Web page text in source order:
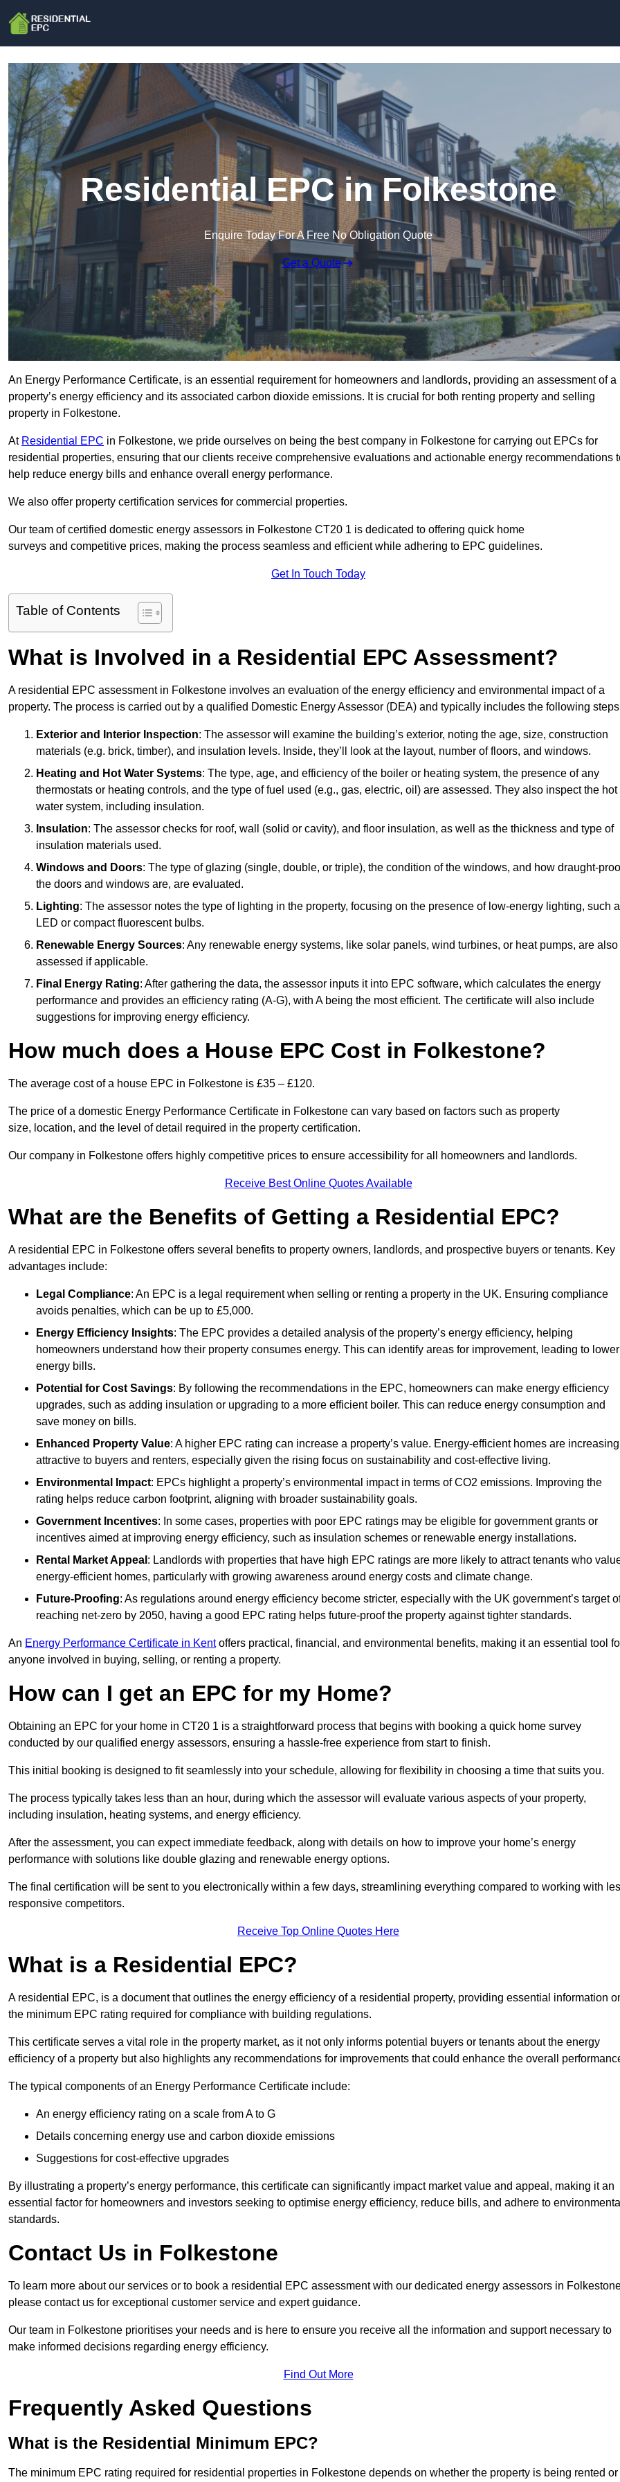
Residential EPC in Folkestone
Enquire Today For A Free No Obligation Quote
Get a Quote
An Energy Performance Certificate, is an essential requirement for homeowners and landlords, providing an assessment of a
property’s energy efficiency and its associated carbon dioxide emissions. It is crucial for both renting property and selling
property in Folkestone.
At Residential EPC in Folkestone, we pride ourselves on being the best company in Folkestone for carrying out EPCs for
residential properties, ensuring that our clients receive comprehensive evaluations and actionable energy recommendations
help reduce energy bills and enhance overall energy performance.
We also offer property certification services for commercial properties.
Our team of certified domestic energy assessors in Folkestone CT20 1 is dedicated to offering quick home
surveys and competitive prices, making the process seamless and efficient while adhering to EPC guidelines.
Get In Touch Today
Table of Contents
What is Involved in a Residential EPC Assessment?
A residential EPC assessment in Folkestone involves an evaluation of the energy efficiency and environmental impact of a
property. The process is carried out by a qualified Domestic Energy Assessor (DEA) and typically includes the following
Exterior and Interior Inspection: The assessor will examine the building’s exterior, noting the age, size, construction
materials (e.g. brick, timber), and insulation levels. Inside, they’ll look at the layout, number of floors, and windows.
Heating and Hot Water Systems: The type, age, and efficiency of the boiler or heating system, the presence of any
thermostats or heating controls, and the type of fuel used (e.g., gas, electric, oil) are assessed. They also inspect the hot
water system, including insulation.
Insulation: The assessor checks for roof, wall (solid or cavity), and floor insulation, as well as the thickness and type of
insulation materials used.
Windows and Doors: The type of glazing (single, double, or triple), the condition of the windows, and how draught-
the doors and windows are, are evaluated.
Lighting: The assessor notes the type of lighting in the property, focusing on the presence of low-energy lighting, such
LED or compact fluorescent bulbs.
Renewable Energy Sources: Any renewable energy systems, like solar panels, wind turbines, or heat pumps, are also
assessed if applicable.
Final Energy Rating: After gathering the data, the assessor inputs it into EPC software, which calculates the energy
performance and provides an efficiency rating (A-G), with A being the most efficient. The certificate will also include
suggestions for improving energy efficiency.
How much does a House EPC Cost in Folkestone?
The average cost of a house EPC in Folkestone is £35 – £120.
The price of a domestic Energy Performance Certificate in Folkestone can vary based on factors such as property
size, location, and the level of detail required in the property certification.
Our company in Folkestone offers highly competitive prices to ensure accessibility for all homeowners and landlords.
Receive Best Online Quotes Available
What are the Benefits of Getting a Residential EPC?
A residential EPC in Folkestone offers several benefits to property owners, landlords, and prospective buyers or tenants. Key
advantages include:
Legal Compliance: An EPC is a legal requirement when selling or renting a property in the UK. Ensuring compliance
avoids penalties, which can be up to £5,000.
Energy Efficiency Insights: The EPC provides a detailed analysis of the property’s energy efficiency, helping
homeowners understand how their property consumes energy. This can identify areas for improvement, leading to lower
energy bills.
Potential for Cost Savings: By following the recommendations in the EPC, homeowners can make energy efficiency
upgrades, such as adding insulation or upgrading to a more efficient boiler. This can reduce energy consumption and
save money on bills.
Enhanced Property Value: A higher EPC rating can increase a property’s value. Energy-efficient homes are
attractive to buyers and renters, especially given the rising focus on sustainability and cost-effective living.
Environmental Impact: EPCs highlight a property’s environmental impact in terms of CO2 emissions. Improving the
rating helps reduce carbon footprint, aligning with broader sustainability goals.
Government Incentives: In some cases, properties with poor EPC ratings may be eligible for government grants or
incentives aimed at improving energy efficiency, such as insulation schemes or renewable energy installations.
Rental Market Appeal : Landlords with properties that have high EPC ratings are more likely to attract tenants who
energy-efficient homes, particularly with growing awareness around energy costs and climate change.
Future-Proofing: As regulations around energy efficiency become stricter, especially with the UK government’s target
reaching net-zero by 2050, having a good EPC rating helps future-proof the property against tighter standards.
An Energy Performance Certificate in Kentoffers practical, financial, and environmental benefits, making it an essential tool
anyone involved in buying, selling, or renting a property.
How can I get an EPC for my Home?
Obtaining an EPC for your home in CT20 1 is a straightforward process that begins with booking a quick home survey
conducted by our qualified energy assessors, ensuring a hassle-free experience from start to finish.
This initial booking is designed to fit seamlessly into your schedule, allowing for flexibility in choosing a time that suits you.
The process typically takes less than an hour, during which the assessor will evaluate various aspects of your property,
including insulation, heating systems, and energy efficiency.
After the assessment, you can expect immediate feedback, along with details on how to improve your home’s energy
performance with solutions like double glazing and renewable energy options.
The final certification will be sent to you electronically within a few days, streamlining everything compared to working with
responsive competitors.
Receive Top Online Quotes Here
What is a Residential EPC?
A residential EPC, is a document that outlines the energy efficiency of a residential property, providing essential information
the minimum EPC rating required for compliance with building regulations.
This certificate serves a vital role in the property market, as it not only informs potential buyers or tenants about the energy
efficiency of a property but also highlights any recommendations for improvements that could enhance the overall
The typical components of an Energy Performance Certificate include:
An energy efficiency rating on a scale from A to G
Details concerning energy use and carbon dioxide emissions
Suggestions for cost-effective upgrades
By illustrating a property’s energy performance, this certificate can significantly impact market value and appeal, making it an
essential factor for homeowners and investors seeking to optimise energy efficiency, reduce bills, and adhere to
standards.
Contact Us in Folkestone
To learn more about our services or to book a residential EPC assessment with our dedicated energy assessors in
please contact us for exceptional customer service and expert guidance.
Our team in Folkestone prioritises your needs and is here to ensure you receive all the information and support necessary to
make informed decisions regarding energy efficiency.
Find Out More
Frequently Asked Questions
What is the Residential Minimum EPC?
The minimum EPC rating required for residential properties in Folkestone depends on whether the property is being rented or